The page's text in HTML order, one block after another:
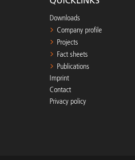
Downloads
Company profile
Projects
Fact sheets
Publications
Imprint
Contact
Privacy policy